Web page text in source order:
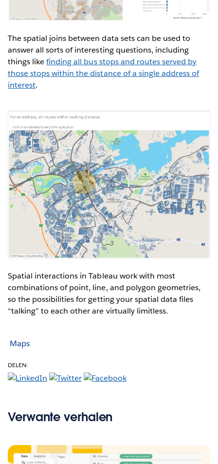
The spatial joins between data sets can be used to
answer all sorts of interesting questions, including
things likefinding all bus stops and routes served by
those stops within the distance of a single address of
interest.
Spatial interactions in Tableau work with most
combinations of point, line, and polygon geometries,
so the possibilities for getting your spatial data files
“talking” to each other are virtually limitless.
Maps
DELEN:
Verwante verhalen